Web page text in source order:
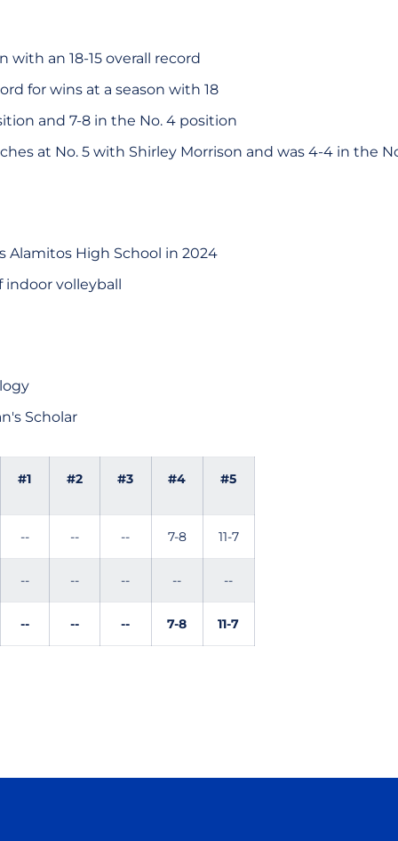
with an 18-15 overall record
for wins at a season with 18
and 7-8 in the No. 4 position
at No. 5 with Shirley Morrison and was 4-4 in the
Alamitos High School in 2024
indoor volleyball
Scholar
#1 #2 #3 #4 #5
-- -- -- 7-8 11-7
-- -- -- -- --
-- -- -- 7-8 11-7